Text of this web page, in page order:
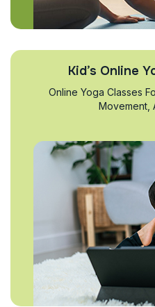
Kid’s Online
Online Yoga Classes
Movement,